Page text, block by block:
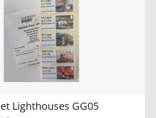
Lighthouses GG05